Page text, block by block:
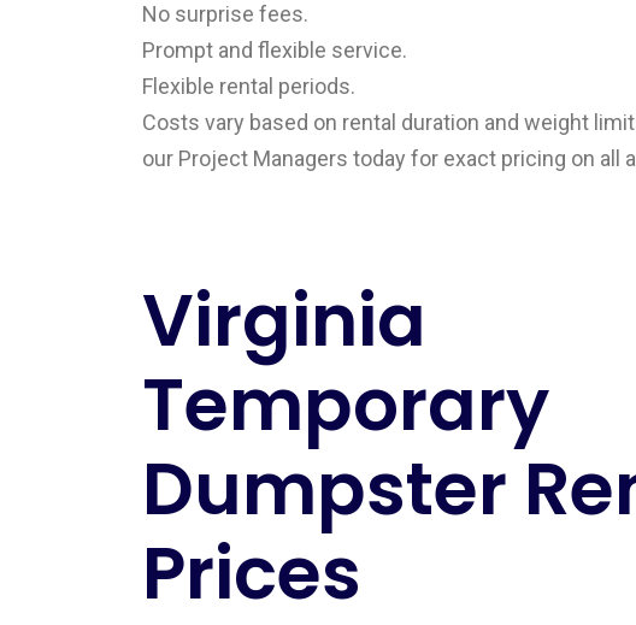
No surprise fees.
Prompt and flexible service.
Flexible rental periods.
Costs vary based on rental duration and weight
our Project Managers today for exact pricing on all
Virginia
Temporary
Dumpster
Prices